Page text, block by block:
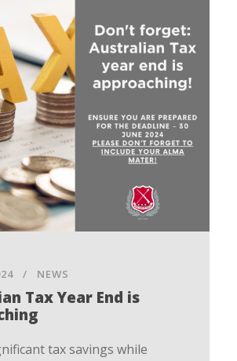
NEWS
Tax Year End is
tax savings while